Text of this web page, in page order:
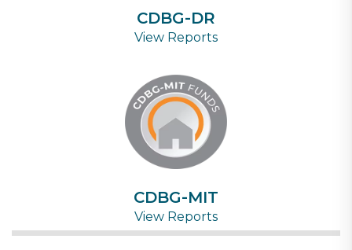
CDBG-DR
View Reports
CDBG-MIT
View Reports